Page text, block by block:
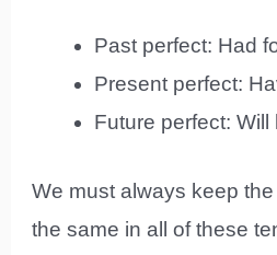
Past perfect: Had
Present perfect:
Future perfect:
We must always keep the
the same in all of these